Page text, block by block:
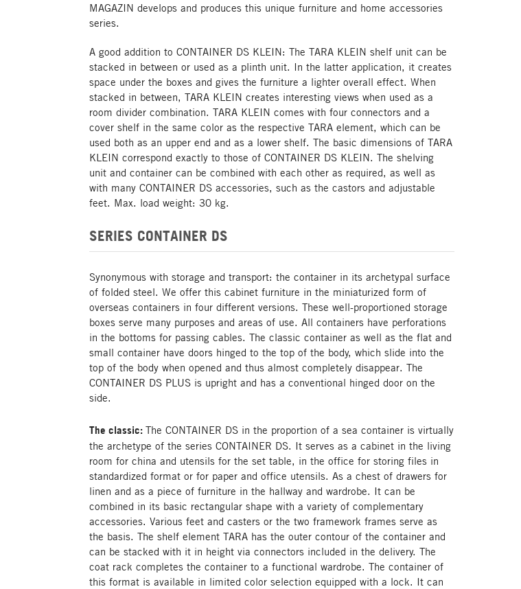
MAGAZIN develops and produces this unique furniture and home accessories
series.
A good addition to CONTAINER DS KLEIN: The TARA KLEIN shelf unit can be
stacked in between or used as a plinth unit. In the latter application, it creates
space under the boxes and gives the furniture a lighter overall effect. When
stacked in between, TARA KLEIN creates interesting views when used as a
room divider combination. TARA KLEIN comes with four connectors and a
cover shelf in the same color as the respective TARA element, which can be
used both as an upper end and as a lower shelf. The basic dimensions of TARA
KLEIN correspond exactly to those of CONTAINER DS KLEIN. The shelving
unit and container can be combined with each other as required, as well as
with many CONTAINER DS accessories, such as the castors and adjustable
feet. Max. load weight: 30 kg.
SERIES CONTAINER DS
Synonymous with storage and transport: the container in its archetypal surface
of folded steel. We offer this cabinet furniture in the miniaturized form of
overseas containers in four different versions. These well-proportioned storage
boxes serve many purposes and areas of use. All containers have perforations
in the bottoms for passing cables. The classic container as well as the flat and
small container have doors hinged to the top of the body, which slide into the
top of the body when opened and thus almost completely disappear. The
CONTAINER DS PLUS is upright and has a conventional hinged door on the
side.
The classic:The CONTAINER DS in the proportion of a sea container is virtually
the archetype of the series CONTAINER DS. It serves as a cabinet in the living
room for china and utensils for the set table, in the office for storing files in
standardized format or for paper and office utensils. As a chest of drawers for
linen and as a piece of furniture in the hallway and wardrobe. It can be
combined in its basic rectangular shape with a variety of complementary
accessories. Various feet and casters or the two framework frames serve as
the basis. The shelf element TARA has the outer contour of the container and
can be stacked with it in height via connectors included in the delivery. The
coat rack completes the container to a functional wardrobe. The container of
this format is available in limited color selection equipped with a lock. It can